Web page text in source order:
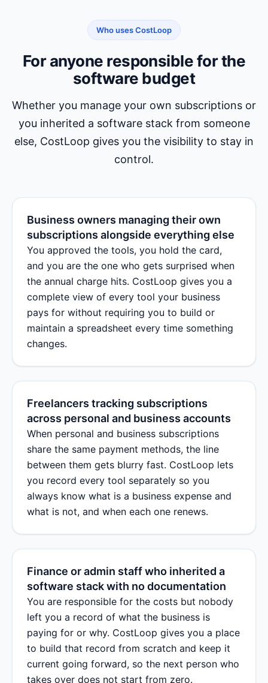
Who uses CostLoop
For anyone responsible for the
software budget
Whether you manage your own subscriptions or
you inherited a software stack from someone
else, CostLoop gives you the visibility to stay in
control.
Business owners managing their own
subscriptions alongside everything else
You approved the tools, you hold the card,
and you are the one who gets surprised when
the annual charge hits. CostLoop gives you a
complete view of every tool your business
pays for without requiring you to build or
maintain a spreadsheet every time something
changes.
Freelancers tracking subscriptions
across personal and business accounts
When personal and business subscriptions
share the same payment methods, the line
between them gets blurry fast. CostLoop lets
you record every tool separately so you
always know what is a business expense and
what is not, and when each one renews.
Finance or admin staff who inherited a
software stack with no documentation
You are responsible for the costs but nobody
left you a record of what the business is
paying for or why. CostLoop gives you a place
to build that record from scratch and keep it
current going forward, so the next person who
takes over does not start from zero.